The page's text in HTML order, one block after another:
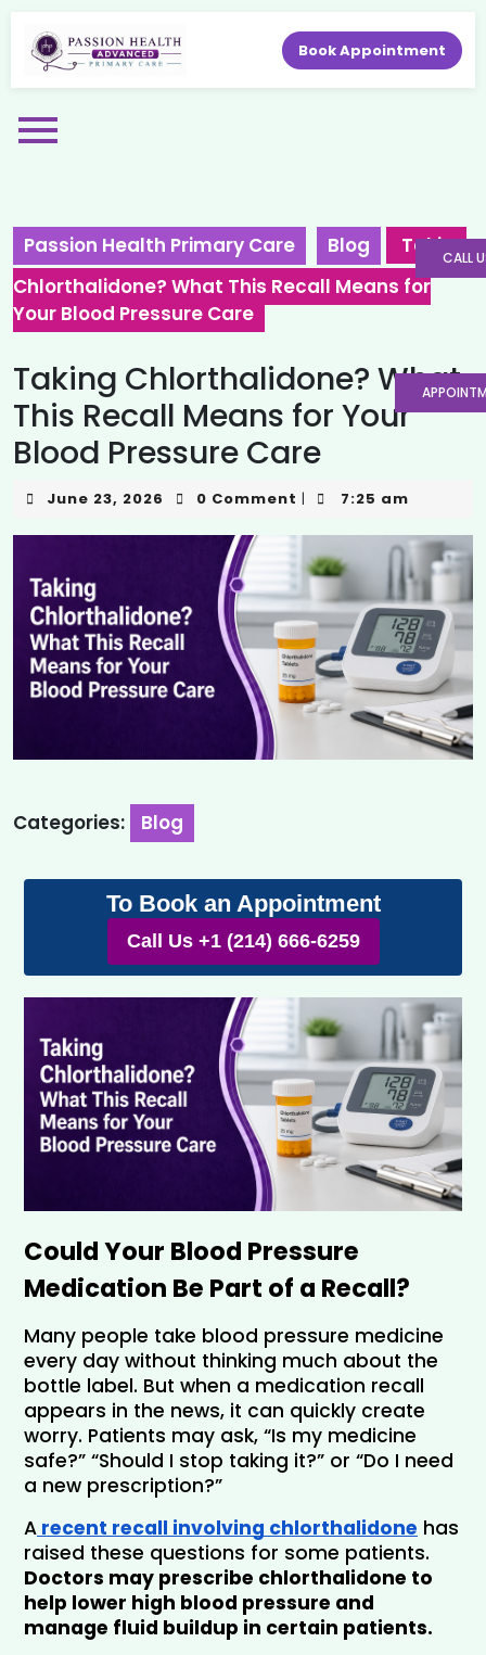
Book Appointment
Passion Health Primary Care Blog
Taking
Chlorthalidone? What This Recall Means for
Your Blood Pressure Care
Taking Chlorthalidone? What
This Recall Means for Your
Blood Pressure Care
June 23, 2026 0 Comment | 7:25 am
Categories: Blog
To Book an Appointment
Call Us +1 (214) 666-6259
Could Your Blood Pressure
Medication Be Part of a Recall?
Many people take blood pressure medicine
every day without thinking much about the
bottle label. But when a medication recall
appears in the news, it can quickly create
worry. Patients may ask, “Is my medicine
safe?” “Should I stop taking it?” or “Do I need
a new prescription?”
A recent recall involving chlorthalidone has
Doctors may prescribe chlorthalidone to
help lower high blood pressure and
manage fluid buildup in certain patients.
CALL